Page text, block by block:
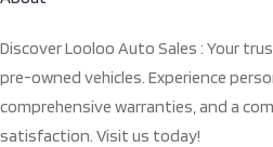
Discover Looloo Auto Sales : Your
pre-owned vehicles. Experience
comprehensive warranties, and a
satisfaction. Visit us today!